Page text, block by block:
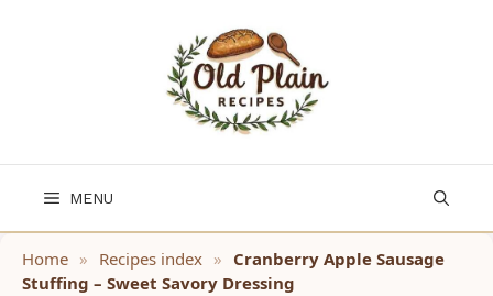
MENU
Home » Recipes index » Cranberry Apple Sausage
Stuffing – Sweet Savory Dressing